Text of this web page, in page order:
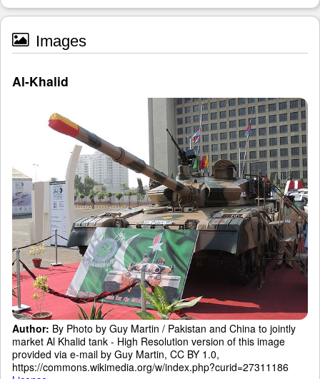
Images
Al-Khalid
Author: By Photo by Guy Martin / Pakistan and China to jointly
market Al Khalid tank - High Resolution version of this image
provided via e-mail by Guy Martin, CC BY 1.0,
https://commons.wikimedia.org/w/index.php?curid=27311186